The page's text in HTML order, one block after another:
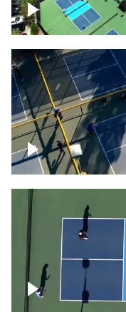
Pickleball
People playing
Pickleball